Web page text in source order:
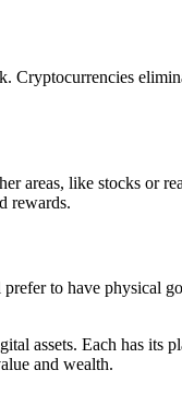
Cryptocurrencies
areas, like stocks or
rewards.
to have physical
assets. Each has its
and wealth.